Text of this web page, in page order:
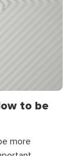
to be
more